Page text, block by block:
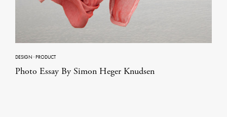
DESIGN ·PRODUCT
Photo Essay By Simon Heger Knudsen